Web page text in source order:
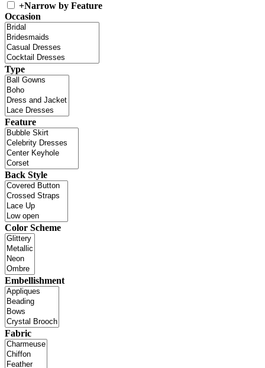
+Narrow by Feature
Occasion
Type
Feature
Back Style
Color Scheme
Embellishment
Fabric